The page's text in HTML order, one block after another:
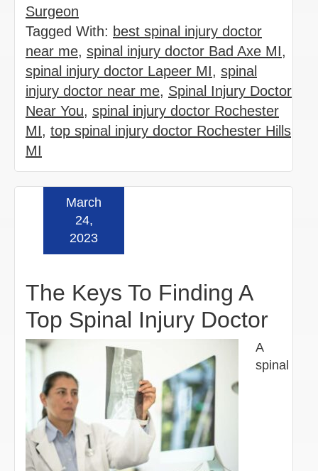
Surgeon
Tagged With: best spinal injury doctor
near me, spinal injury doctor Bad Axe MI,
spinal injury doctor Lapeer MI, spinal
injury doctor near me, Spinal Injury Doctor
Near You, spinal injury doctor Rochester
MI, top spinal injury doctor Rochester Hills
MI
The Keys To Finding A
Top Spinal Injury Doctor
March
24,
2023
A
spinal